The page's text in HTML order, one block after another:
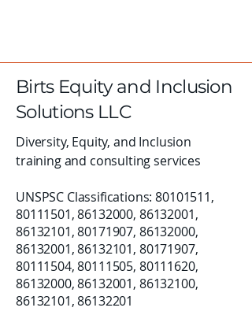
Birts Equity and Inclusion
Solutions LLC
Diversity, Equity, and Inclusion
training and consulting services
UNSPSC Classifications:80101511,
80111501,86132000, 86132001,
86132101,80171907, 86132000,
86132001,86132101, 80171907,
80111504,80111505, 80111620,
86132000,86132001, 86132100,
86132101,86132201